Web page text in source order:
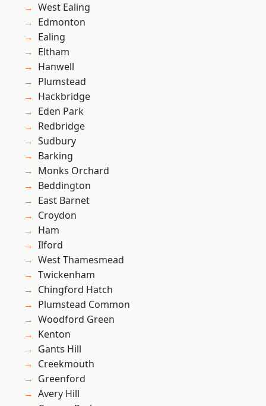
West Ealing
Edmonton
Ealing
Eltham
Hanwell
Plumstead
Hackbridge
Eden Park
Redbridge
Sudbury
Barking
Monks Orchard
Beddington
East Barnet
Croydon
Ham
Ilford
West Thamesmead
Twickenham
Chingford Hatch
Plumstead Common
Woodford Green
Kenton
Gants Hill
Creekmouth
Greenford
Avery Hill